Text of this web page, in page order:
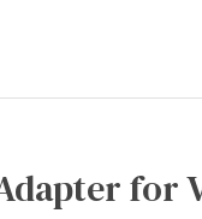
for